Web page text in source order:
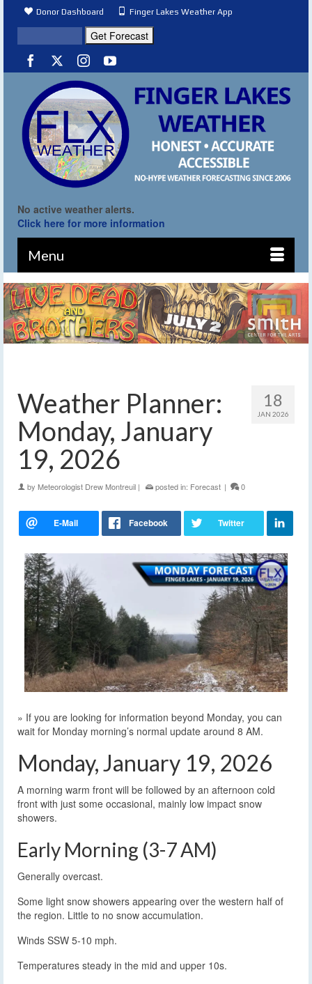
Donor Dashboard Finger Lakes Weather App
No active weather alerts.
Click here for more information
Menu
18
JAN 2026
Weather Planner:
Monday, January
19, 2026
by Meteorologist Drew Montreuil | posted in: Forecast | 0
» If you are looking for information beyond Monday, you can
wait for Monday morning’s normal update around 8 AM.
Monday, January 19, 2026
A morning warm front will be followed by an afternoon cold
front with just some occasional, mainly low impact snow
showers.
Early Morning (3-7 AM)
Generally overcast.
Some light snow showers appearing over the western half of
the region. Little to no snow accumulation.
Winds SSW 5-10 mph.
Temperatures steady in the mid and upper 10s.